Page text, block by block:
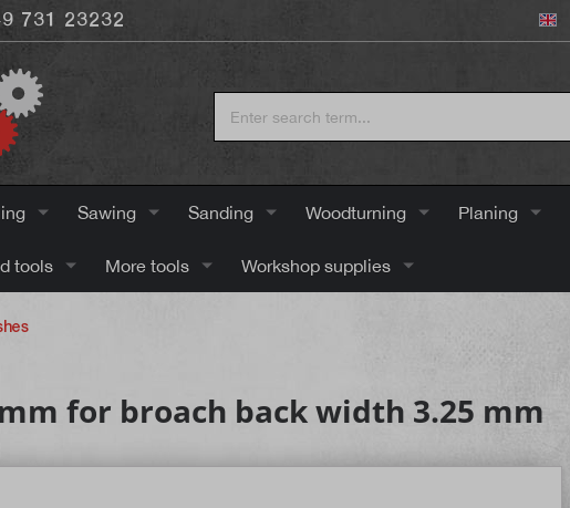
731 23232
Sawing Sanding Woodturning Planing
tools More tools Workshop supplies
for broach back width 3.25 mm